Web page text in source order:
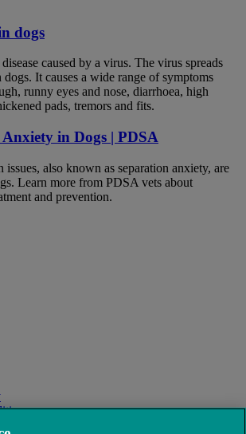
dogs
caused by a virus. The virus spreads
dogs. It causes a wide range of symptoms
runny eyes and nose, diarrhoea, high
pads, tremors and fits.
in Dogs | PDSA
issues, also known as separation anxiety, are
Learn more from PDSA vets about
and prevention.